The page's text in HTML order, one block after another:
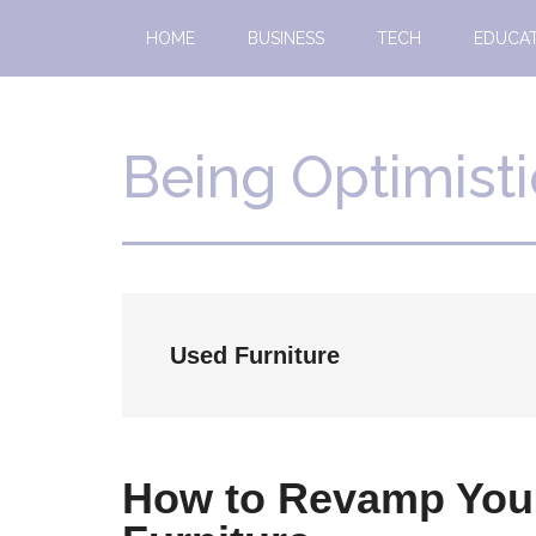
HOME BUSINESS TECH
Being
Used Furniture
How to Revamp